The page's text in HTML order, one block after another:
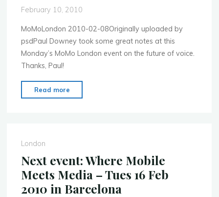
February 10, 2010
MoMoLondon 2010-02-08Originally uploaded by
psdPaul Downey took some great notes at this
Monday’s MoMo London event on the future of voice.
Thanks, Paul!
Read more
“write-
event
on
Mobile
London
Next event: Where Mobile
Meets Media – Tues 16 Feb
2010 in Barcelona